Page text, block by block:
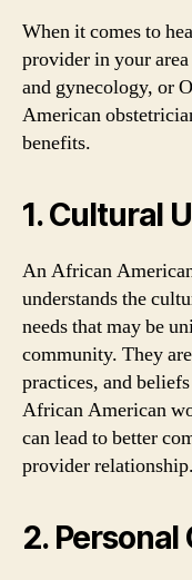
When it comes to
provider in your
and gynecology, or
American
benefits.
1. Cultural
An African
understands the
needs that may be
community. They
practices, and
African American
can lead to better
provider relationship.
2.